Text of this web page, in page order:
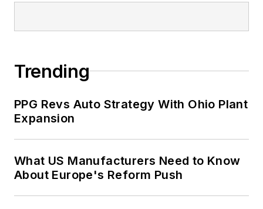
Trending
PPG Revs Auto Strategy With Ohio Plant
Expansion
What US Manufacturers Need to Know
About Europe's Reform Push